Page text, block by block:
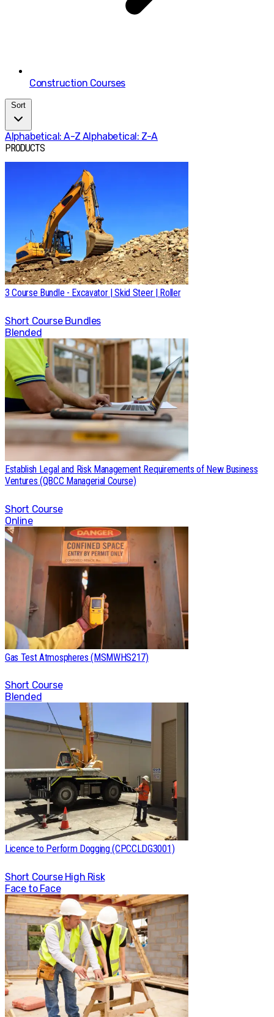
Construction Courses
Sort
Alphabetical: A-Z Alphabetical: Z-A
PRODUCTS
3 Course Bundle - Excavator | Skid Steer | Roller
Short Course Bundles
Blended
Establish Legal and Risk Management Requirements of New Business
Ventures (QBCC Managerial Course)
Short Course
Online
Gas Test Atmospheres (MSMWHS217)
Short Course
Blended
Licence to Perform Dogging (CPCCLDG3001)
Short Course High Risk
Face to Face